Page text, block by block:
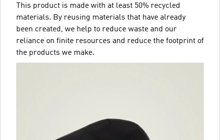
This product is made with at least 50% recycled
materials. By reusing materials that have already
been created, we help to reduce waste and our
reliance on finite resources and reduce the footprint of
the products we make.